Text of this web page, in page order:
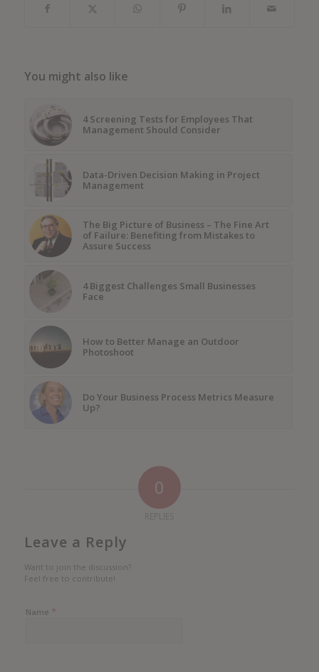
You might also like
4 Screening Tests for Employees That
Management Should Consider
Data-Driven Decision Making in Project
Management
The Big Picture of Business – The Fine Art
of Failure: Benefiting from Mistakes to
Assure Success
4 Biggest Challenges Small Businesses
Face
How to Better Manage an Outdoor
Photoshoot
Do Your Business Process Metrics Measure
Up?
0
Leave a Reply
Want to join the discussion?
Feel free to contribute!
Name *